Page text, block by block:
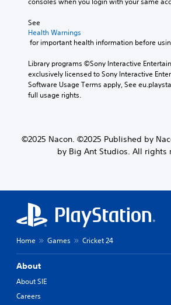
See
Health Warnings
for important health information before
Library programs ©Sony Interactive
exclusively licensed to Sony Interactive
Software Usage Terms apply, See
full usage rights.
©2025 Nacon. ©2025 Published by
by Big Ant Studios. All rights
Home Games Cricket 24
About
About SIE
Careers